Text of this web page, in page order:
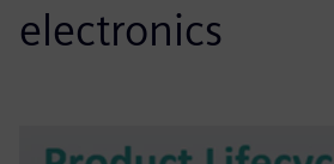
electronics